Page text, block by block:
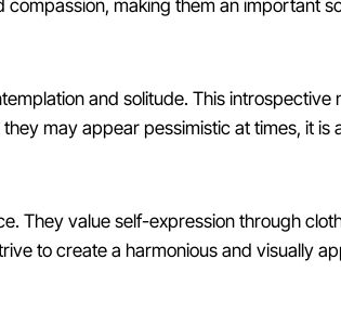
making them an important
and solitude. This introspective
may appear pessimistic at times, it is
They value self-expression through
to create a harmonious and visually